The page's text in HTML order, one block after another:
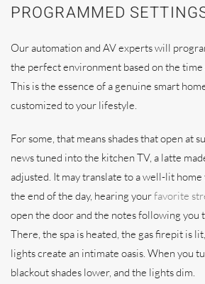
PROGRAMMED
Our automation and AV experts will
the perfect environment based on the time
This is the essence of a genuine smart
customized to your lifestyle.
For some, that means shades that open at
news tuned into the kitchen TV, a latte
adjusted. It may translate to a well-lit
the end of the day, hearing yourfavorite
open the door and the notes following you
There, the spa is heated, the gas firepit is
lights create an intimate oasis. When you
blackout shades lower, and the lights dim.